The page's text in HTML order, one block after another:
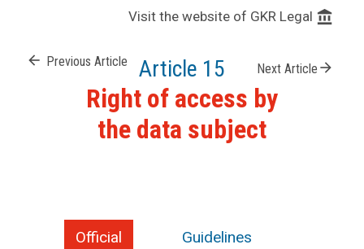
Visit the website of GKR Legal account_balance
arrow_back Previous Article Article 15 Next Article arrow_forward
Right of access by
the data subject
Official
Guidelines